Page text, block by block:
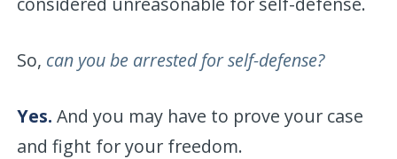
So, can you be arrested for self-defense?
Yes. And you may have to prove your case
and fight for your freedom.